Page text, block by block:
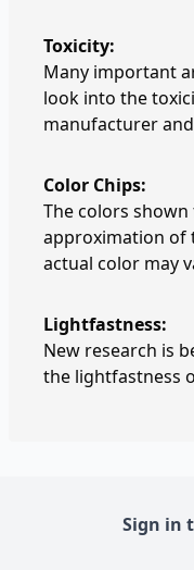
Toxicity:
Many important
look into the
manufacturer
Color Chips:
The colors
approximation of
actual color may
Lightfastness:
New research is
the lightfastness
Sign in